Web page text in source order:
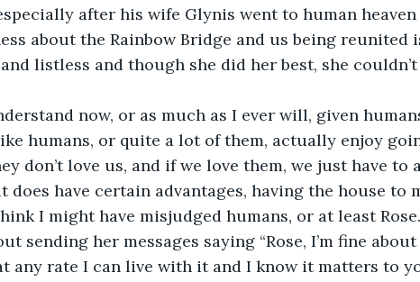
after his wife Glynis went to human heaven
about the Rainbow Bridge and us being reunited
listless and though she did her best, she
now, or as much as I ever will, given
humans, or quite a lot of them, actually enjoy
don’t love us, and if we love them, we just have to
does have certain advantages, having the house to
I might have misjudged humans, or at least
sending her messages saying “Rose, I’m fine
any rate I can live with it and I know it matters to